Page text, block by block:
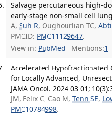
Salvage percutaneous high-
early-stage non-small cell
A,Suh R, Oughourlian TC,
PMCID: PMC11129647.
View in: PubMed Mentions:1
Accelerated Hypofractionated
for Locally Advanced,
JAMA Oncol. 2024 03 01;
JM, Felix C, Cao M,Tenn SE,
PMC10784998.